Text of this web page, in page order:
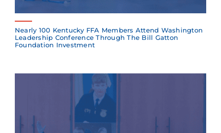
Nearly 100 Kentucky FFA Members Attend Washington
Leadership Conference Through The Bill Gatton
Foundation Investment